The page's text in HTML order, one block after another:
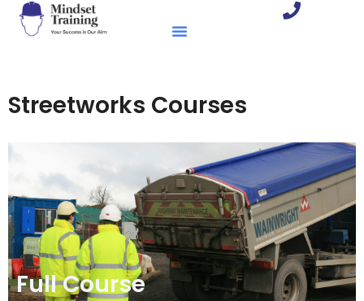
Streetworks Courses
Full Course